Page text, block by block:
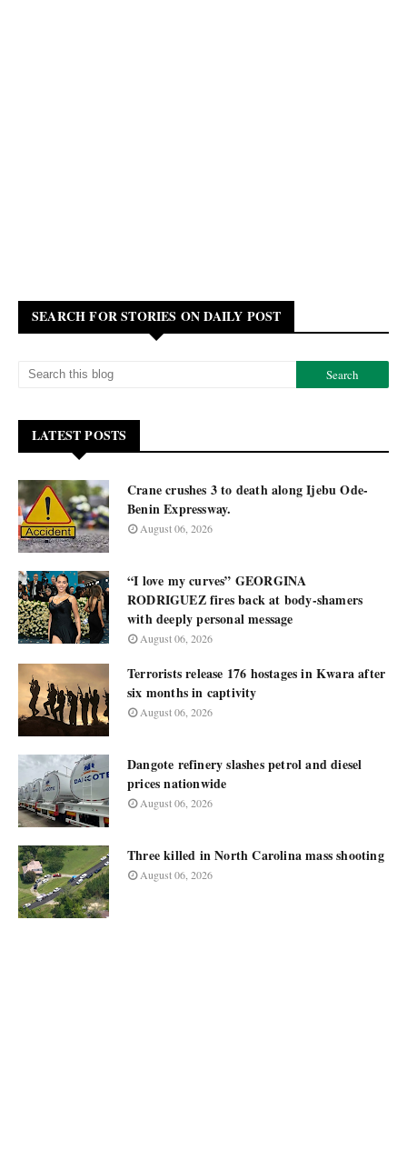
SEARCH FOR STORIES ON DAILY POST
LATEST POSTS
Crane crushes 3 to death along Ijebu Ode-
Benin Expressway.
August 06, 2026
“I love my curves” GEORGINA
RODRIGUEZ fires back at body-shamers
with deeply personal message
August 06, 2026
Terrorists release 176 hostages in Kwara after
six months in captivity
August 06, 2026
Dangote refinery slashes petrol and diesel
prices nationwide
August 06, 2026
Three killed in North Carolina mass shooting
August 06, 2026